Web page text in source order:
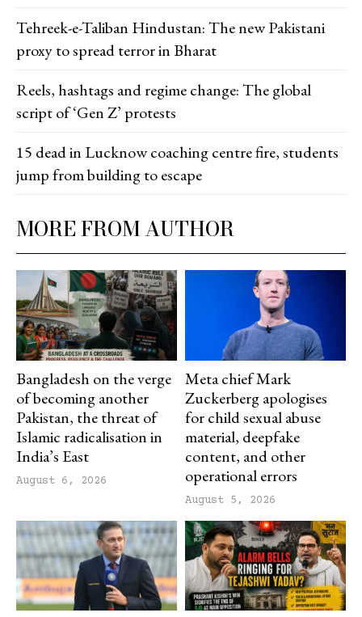
MORE FROM AUTHOR
Bangladesh on the verge
of becoming another
Pakistan, the threat of
Islamic radicalisation in
India’s East
August 6, 2026
Meta chief Mark
Zuckerberg apologises
for child sexual abuse
material, deepfake
content, and other
operational errors
August 5, 2026
Tehreek-e-Taliban Hindustan: The new Pakistani
proxy to spread terror in Bharat
Reels, hashtags and regime change: The global
script of ‘Gen Z’ protests
15 dead in Lucknow coaching centre fire, students
jump from building to escape